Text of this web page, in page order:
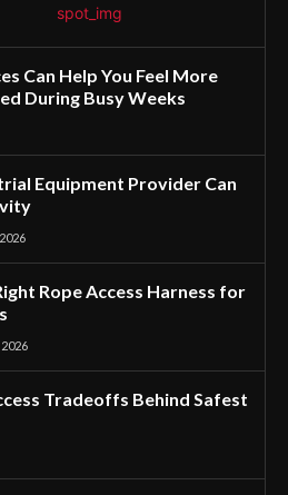
Can Help You Feel More
During Busy Weeks
Equipment Provider Can
Rope Access Harness for
Tradeoffs Behind Safest